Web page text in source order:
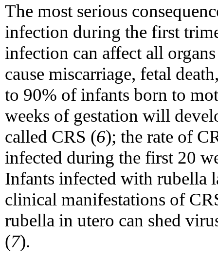
The most serious
infection during the first
infection can affect all
cause miscarriage, fetal
to 90% of infants born to
weeks of gestation will
called CRS (6); the rate of
infected during the first 20
Infants infected with rubella
clinical manifestations of
rubella in utero can shed
(7).